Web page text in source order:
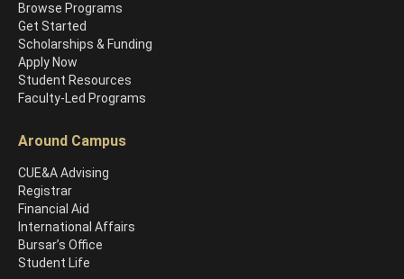
Browse Programs
Get Started
Scholarships & Funding
Apply Now
Student Resources
Faculty-Led Programs
Around Campus
CUE&A Advising
Registrar
Financial Aid
International Affairs
Bursar’s Office
Student Life